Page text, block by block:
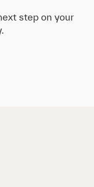
step on your